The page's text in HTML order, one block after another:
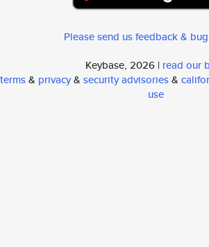
Please send us feedback &
Keybase, 2026 | read our
terms& privacy& security advisories&
use